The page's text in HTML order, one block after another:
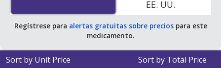
EE. UU.
Regístrese para alertas gratuitas sobre preciospara este
medicamento.
Sort by Unit Price Sort by Total Price